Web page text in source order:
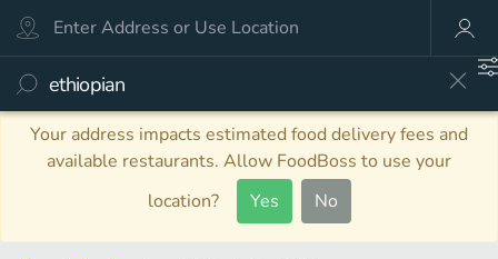
Your address impacts estimated food delivery fees and
available restaurants. Allow FoodBoss to use your
location?
Yes No